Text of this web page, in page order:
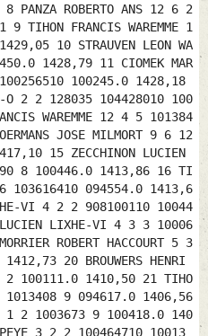
ROBERTO ANS 12 6 2
TIHON FRANCIS WAREMME 1
10 STRAUVEN LEON WA
1428,79 11 CIOMEK MAR
100245.0 1428,18
O 2 2 128035 104428010 100
WAREMME 12 4 5 101384
JOSE MILMORT 9 6 12
15 ZECCHINON LUCIEN
8 100446.0 1413,86 16 TI
6 103616410 094554.0 1413,6
VI 4 2 2 908100110 10044
LIXHE-VI 4 3 3 10006
ROBERT HACCOURT 5 3
20 BROUWERS HENRI
2 100111.0 1410,50 21 TIHO
7 1013408 9 094617.0 1406,56
2 1 2 1003673 9 100418.0 140
3 2 2 100464710 10013